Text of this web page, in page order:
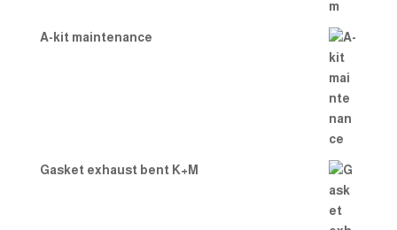
A-kit maintenance
Gasket exhaust bent K+M